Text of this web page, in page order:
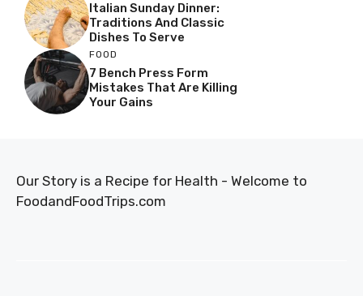
Italian Sunday Dinner:
Traditions And Classic
Dishes To Serve
FOOD
7 Bench Press Form
Mistakes That Are Killing
Your Gains
Our Story is a Recipe for Health - Welcome to
FoodandFoodTrips.com